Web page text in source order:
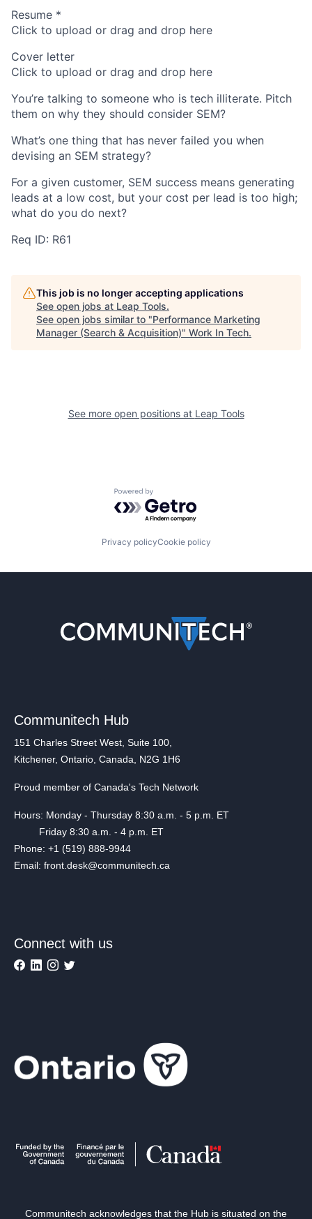
Resume *
Click to upload or drag and drop here
Cover letter
Click to upload or drag and drop here
You’re talking to someone who is tech illiterate. Pitch
them on why they should consider SEM?
What’s one thing that has never failed you when
devising an SEM strategy?
For a given customer, SEM success means generating
leads at a low cost, but your cost per lead is too high;
what do you do next?
Req ID: R61
This job is no longer accepting applications
See open jobs at Leap Tools.
See open jobs similar to "Performance Marketing
Manager (Search & Acquisition)" Work In Tech.
See more open positions at Leap Tools
Powered by Getro.com
Privacy policyCookie policy
Communitech Hub
151 Charles Street West, Suite 100,
Kitchener, Ontario, Canada, N2G 1H6
Proud member of Canada's Tech Network
Hours: Monday - Thursday 8:30 a.m. - 5 p.m. ET
Friday 8:30 a.m. - 4 p.m. ET
Phone: +1 (519) 888-9944
Email: front.desk@communitech.ca
Connect with us
Communitech acknowledges that the Hub is situated on the